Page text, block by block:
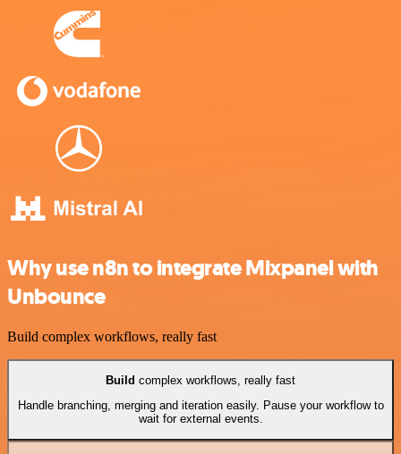
Why use n8n to integrate Mixpanel with
Unbounce
Build complex workflows, really fast
Build complex workflows, really fast
Handle branching, merging and iteration easily. Pause your workflow to
wait for external events.